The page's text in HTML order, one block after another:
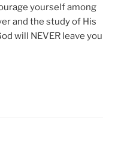
yourself among
and the study of His
will NEVER leave you